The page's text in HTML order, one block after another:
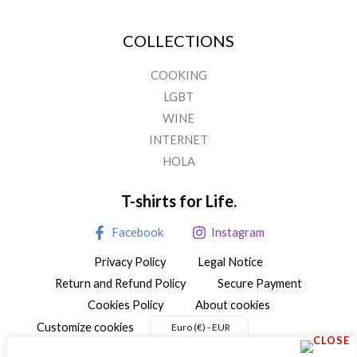
product
page
COLLECTIONS
COOKING
LGBT
WINE
INTERNET
HOLA
T-shirts for Life.
Facebook Instagram
Privacy Policy
Legal Notice
Return and Refund Policy
Secure Payment
Cookies Policy
About cookies
Customize cookies
Euro (€) - EUR